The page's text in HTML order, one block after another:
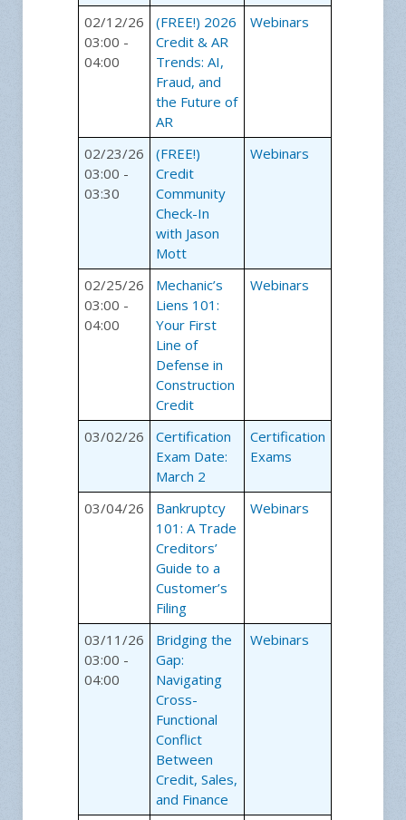
02/12/26
03:00 -
04:00
(FREE!) 2026
Credit & AR
Trends: AI,
Fraud, and
the Future of
AR
Webinars
02/23/26
03:00 -
03:30
(FREE!)
Credit
Community
Check-In
with Jason
Mott
Webinars
02/25/26
03:00 -
04:00
Mechanic’s
Liens 101:
Your First
Line of
Defense in
Construction
Credit
Webinars
03/02/26
Certification
Exam Date:
March 2
Certification
Exams
03/04/26
Bankruptcy
101: A Trade
Creditors’
Guide to a
Customer’s
Filing
Webinars
03/11/26
03:00 -
04:00
Bridging the
Gap:
Navigating
Cross-
Functional
Conflict
Between
Credit, Sales,
and Finance
Webinars